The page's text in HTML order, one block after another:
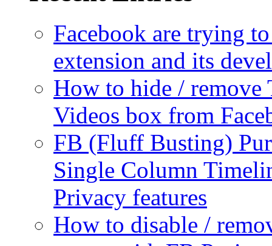
Facebook are trying
extension and its
How to hide / remove
Videos box from
FB (Fluff Busting)
Single Column
Privacy features
How to disable /